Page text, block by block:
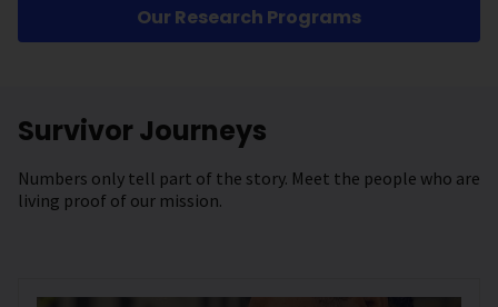
Our Research Programs
Survivor Journeys
Numbers only tell part of the story. Meet the people who are
living proof of our mission.